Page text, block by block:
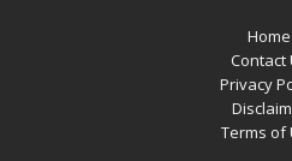
Home
Contact
Privacy
Terms of